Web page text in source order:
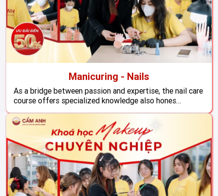
Manicuring - Nails
As a bridge between passion and expertise, the nail care
course offers specialized knowledge also hones
proficient in their craft and ready to enter the job